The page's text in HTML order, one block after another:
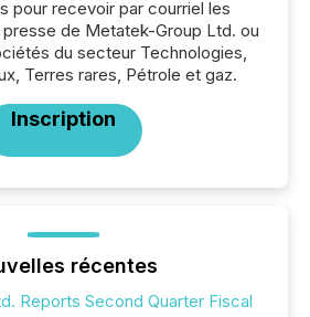
pour recevoir par courriel les
de Metatek-Group Ltd. ou
du secteur Technologies,
Terres rares, Pétrole et gaz.
Inscription
récentes
Reports Second Quarter Fiscal